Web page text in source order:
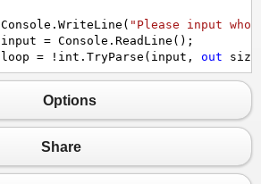
Console . WriteLine ( "Please input
input = Console . ReadLine ();
loop = ! int . TryParse ( input , out size
Console.WriteLine("Error");
else
Options
Share